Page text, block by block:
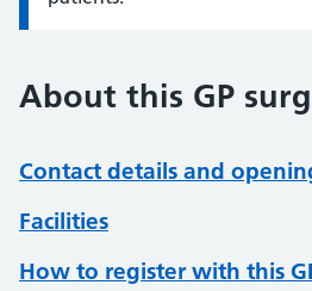
About this GP
Contact details and
Facilities
How to register with this